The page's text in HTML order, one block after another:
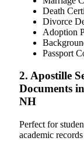
Death
Divorce
Adoption
Passport
2. Apostille
Documents
NH
Perfect for
academic